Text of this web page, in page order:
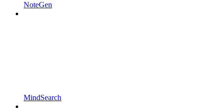
NoteGen
MindSearch